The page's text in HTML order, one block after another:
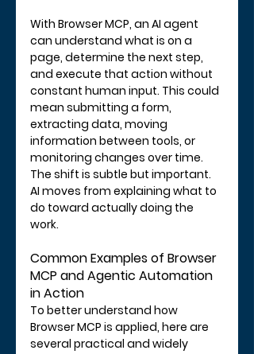
With Browser MCP, an AI agent
can understand what is on a
page, determine the next step,
and execute that action without
constant human input. This could
mean submitting a form,
extracting data, moving
information between tools, or
monitoring changes over time.
The shift is subtle but important.
AI moves from explaining what to
do toward actually doing the
work.
Common Examples of Browser
MCP and Agentic Automation
in Action
To better understand how
Browser MCP is applied, here are
several practical and widely